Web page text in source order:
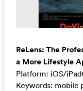
ReLens: The
a More Lifestyle
Platform: iOS/
Keywords: mobile